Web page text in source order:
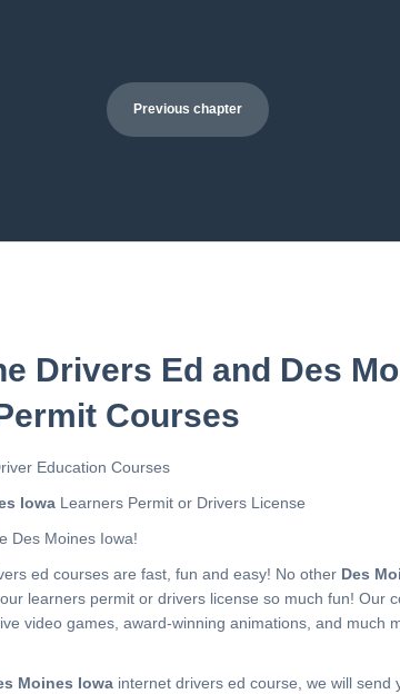
Previous chapter
Drivers Ed and Des
Courses
Education Courses
IowaLearners Permit or Drivers License
Des Moines Iowa!
ed courses are fast, fun and easy! No other Des
learners permit or drivers license so much fun! Our
video games, award-winning animations, and much
Moines Iowainternet drivers ed course, we will send